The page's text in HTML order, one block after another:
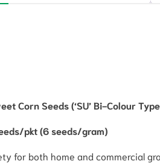
Corn Seeds (‘SU’ Bi-Colour
pkt (6 seeds/gram)
for both home and commercial